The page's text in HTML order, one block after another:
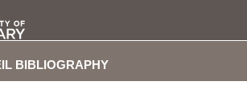
BIBLIOGRAPHY